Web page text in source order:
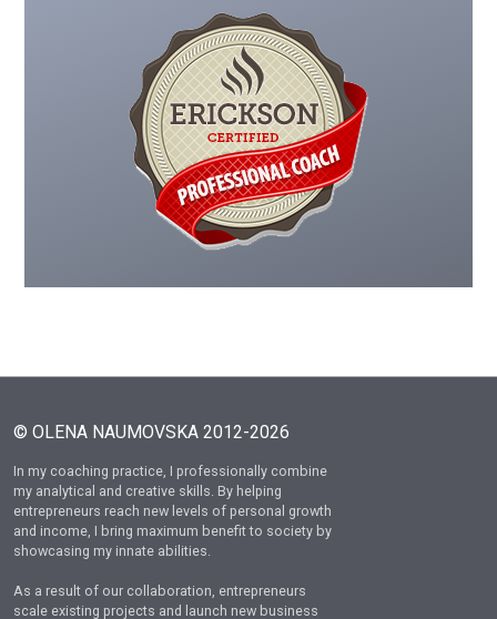
© OLENA NAUMOVSKA 2012-2026
In my coaching practice, I professionally combine
my analytical and creative skills. By helping
entrepreneurs reach new levels of personal growth
and income, I bring maximum benefit to society by
showcasing my innate abilities.
As a result of our collaboration, entrepreneurs
scale existing projects and launch new business